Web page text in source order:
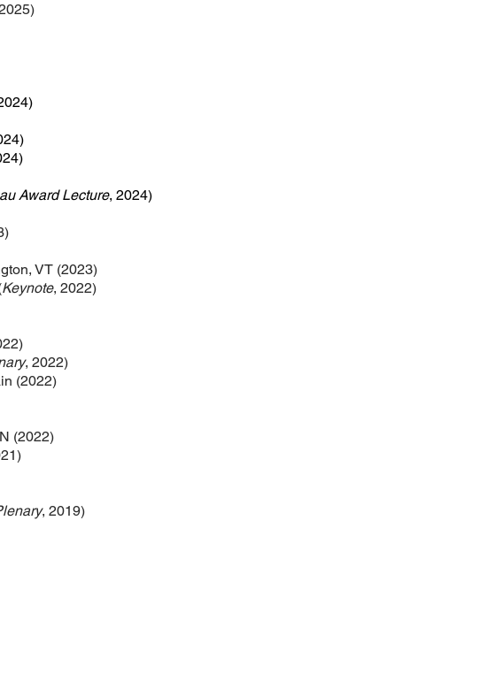
)
Award Lecture, 2024)
VT (2023)
Keynote, 2022)
)
, 2022)
(2022)
(2022)
, 2019)